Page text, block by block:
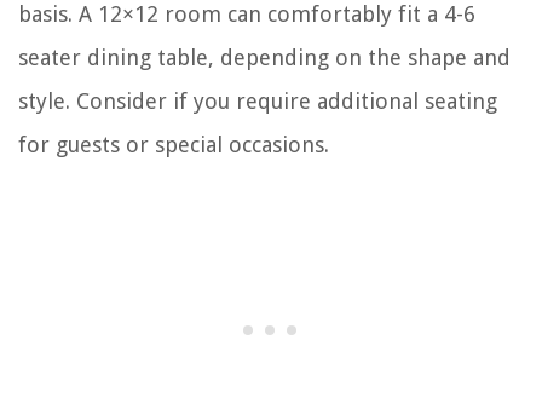
basis. A 12×12 room can comfortably fit a 4-6
seater dining table, depending on the shape and
style. Consider if you require additional seating
for guests or special occasions.